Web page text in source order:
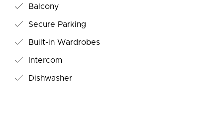
Balcony
Secure Parking
Built-in Wardrobes
Intercom
Dishwasher